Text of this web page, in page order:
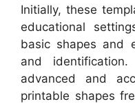
Initially, these
educational
basic shapes and
and
advanced and
printable shapes